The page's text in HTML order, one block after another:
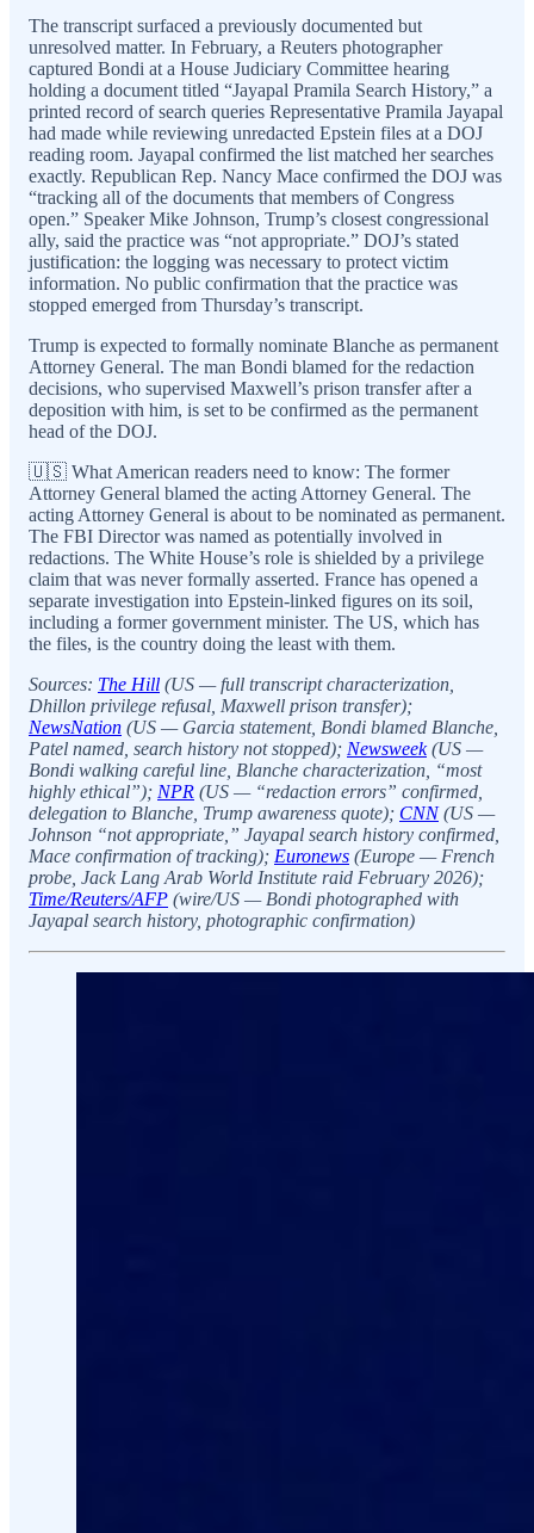
The transcript surfaced a previously documented but
unresolved matter. In February, a Reuters photographer
captured Bondi at a House Judiciary Committee hearing
holding a document titled “Jayapal Pramila Search History,” a
printed record of search queries Representative Pramila Jayapal
had made while reviewing unredacted Epstein files at a DOJ
reading room. Jayapal confirmed the list matched her searches
exactly. Republican Rep. Nancy Mace confirmed the DOJ was
“tracking all of the documents that members of Congress
open.” Speaker Mike Johnson, Trump’s closest congressional
ally, said the practice was “not appropriate.” DOJ’s stated
justification: the logging was necessary to protect victim
information. No public confirmation that the practice was
stopped emerged from Thursday’s transcript.
Trump is expected to formally nominate Blanche as permanent
Attorney General. The man Bondi blamed for the redaction
decisions, who supervised Maxwell’s prison transfer after a
deposition with him, is set to be confirmed as the permanent
head of the DOJ.
🇺🇸 What American readers need to know: The former
Attorney General blamed the acting Attorney General. The
acting Attorney General is about to be nominated as permanent.
The FBI Director was named as potentially involved in
redactions. The White House’s role is shielded by a privilege
claim that was never formally asserted. France has opened a
separate investigation into Epstein-linked figures on its soil,
including a former government minister. The US, which has
the files, is the country doing the least with them.
Sources: The Hill (US — full transcript characterization,
Dhillon privilege refusal, Maxwell prison transfer);
NewsNation (US — Garcia statement, Bondi blamed Blanche,
Patel named, search history not stopped); Newsweek(US —
Bondi walking careful line, Blanche characterization, “most
highly ethical”); NPR (US — “redaction errors” confirmed,
delegation to Blanche, Trump awareness quote); CNN(US —
Johnson “not appropriate,” Jayapal search history confirmed,
Mace confirmation of tracking); Euronews (Europe — French
probe, Jack Lang Arab World Institute raid February 2026);
Time/Reuters/AFP (wire/US — Bondi photographed with
Jayapal search history, photographic confirmation)